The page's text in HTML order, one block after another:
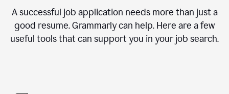
A successful job application needs more than just a
good resume. Grammarly can help. Here are a few
useful tools that can support you in your job search.